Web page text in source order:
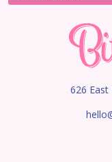
626 East